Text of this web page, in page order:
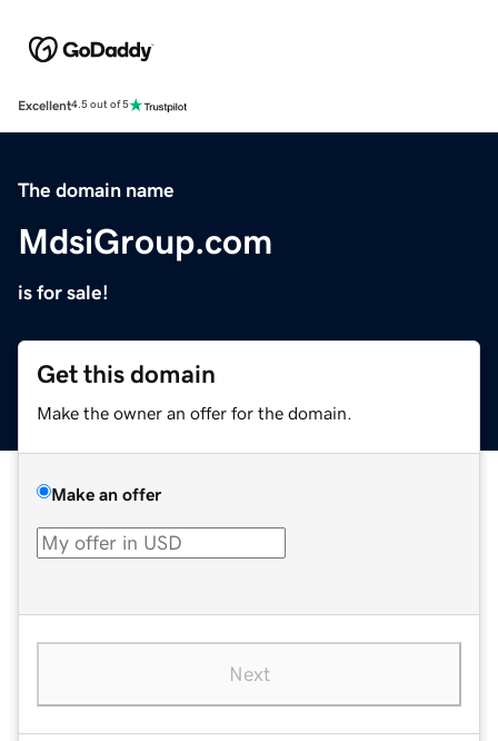
Excellent4.5 out of 5
The domain name
MdsiGroup.com
is for sale!
Get this domain
Make the owner an offer for the domain.
Make an offer
Next